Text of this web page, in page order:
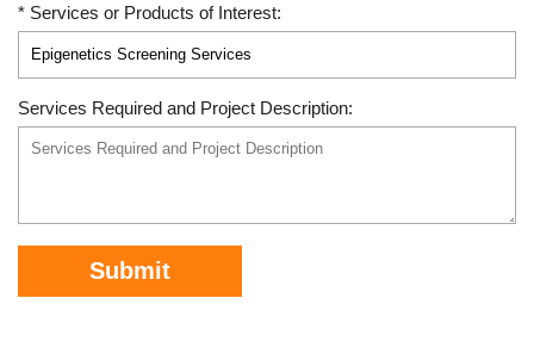
* Services or Products of Interest:
Services Required and Project Description:
Submit